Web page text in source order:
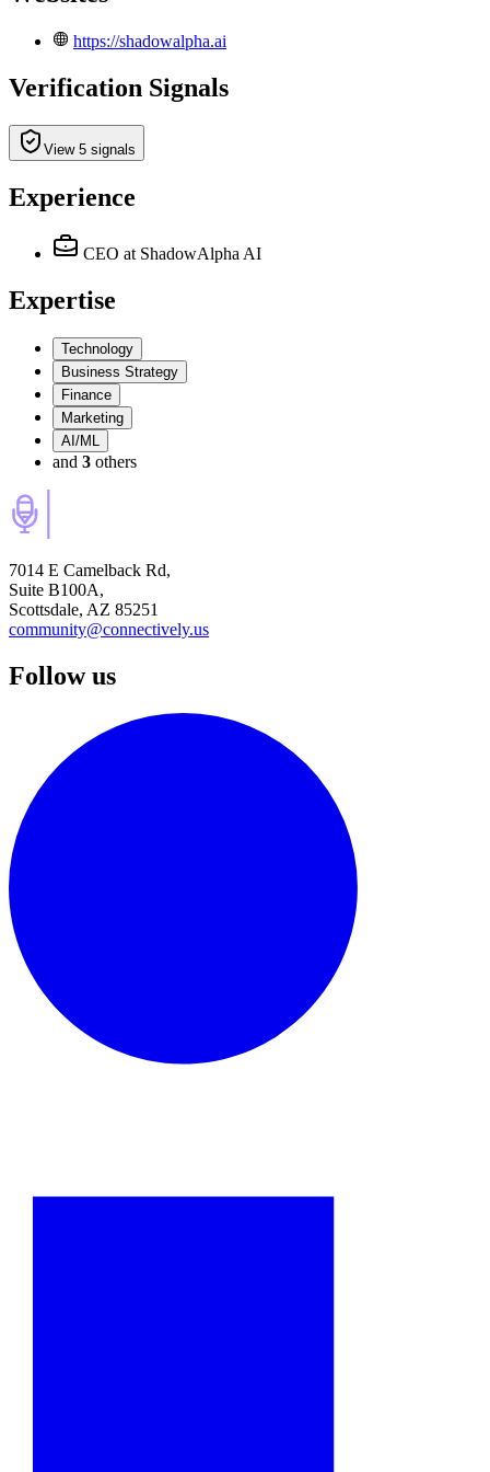
https://shadowalpha.ai
Verification Signals
View 5 signals
Experience
CEO at ShadowAlpha AI
Expertise
Technology
Business Strategy
Finance
Marketing
AI/ML
and 3 others
7014 E Camelback Rd,
Suite B100A,
Scottsdale, AZ 85251
community@connectively.us
Follow us